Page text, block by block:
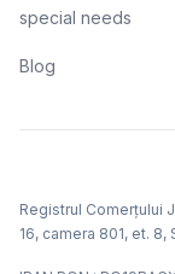
special needs
Blog
Registrul Comerțului
16, camera 801, et.